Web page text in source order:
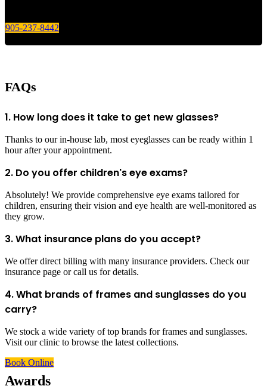
905-237-8442
FAQs
1. How long does it take to get new glasses?
Thanks to our in-house lab, most eyeglasses can be ready within 1
hour after your appointment.
2. Do you offer children's eye exams?
Absolutely! We provide comprehensive eye exams tailored for
children, ensuring their vision and eye health are well-monitored as
they grow.
3. What insurance plans do you accept?
We offer direct billing with many insurance providers. Check our
insurance page or call us for details.
4. What brands of frames and sunglasses do you
carry?
We stock a wide variety of top brands for frames and sunglasses.
Visit our clinic to browse the latest collections.
Book Online
Awards